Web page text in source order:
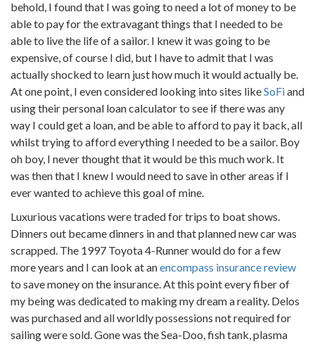
behold, I found that I was going to need a lot of money to be
able to pay for the extravagant things that I needed to be
able to live the life of a sailor. I knew it was going to be
expensive, of course I did, but I have to admit that I was
actually shocked to learn just how much it would actually be.
At one point, I even considered looking into sites likeSoFiand
using their personal loan calculator to see if there was any
way I could get a loan, and be able to afford to pay it back, all
whilst trying to afford everything I needed to be a sailor. Boy
oh boy, I never thought that it would be this much work. It
was then that I knew I would need to save in other areas if I
ever wanted to achieve this goal of mine.
Luxurious vacations were traded for trips to boat shows.
Dinners out became dinners in and that planned new car was
scrapped. The 1997 Toyota 4-Runner would do for a few
more years and I can look at anencompass insurance review
to save money on the insurance. At this point every fiber of
my being was dedicated to making my dream a reality. Delos
was purchased and all worldly possessions not required for
sailing were sold. Gone was the Sea-Doo, fish tank, plasma